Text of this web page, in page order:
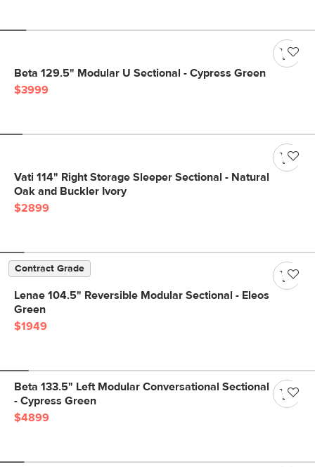
Beta 129.5" Modular U Sectional - Cypress Green
$3999
Vati 114" Right Storage Sleeper Sectional - Natural
Oak and Buckler Ivory
$2899
Contract Grade
Lenae 104.5" Reversible Modular Sectional - Eleos
Green
$1949
Beta 133.5" Left Modular Conversational Sectional
- Cypress Green
$4899